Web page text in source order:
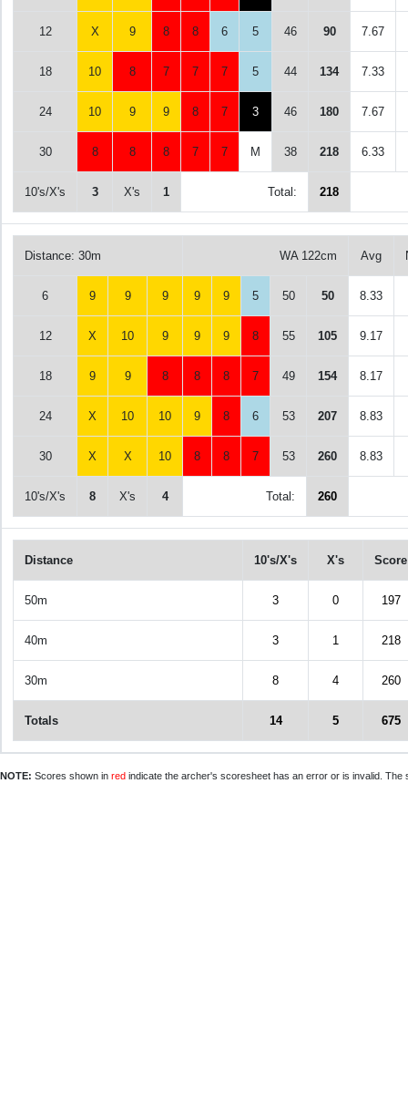
12 X 9 8 8 6 5 46 90 7.67
18 10 8 7 7 7 5 44 134 7.33
24 10 9 9 8 7 3 46 180 7.67
30 8 8 8 7 7 M 38 218 6.33
10's/X's 3 X's 1 Total: 218
Distance: 30m WA 122cm Avg
6 9 9 9 9 9 5 50 50 8.33
12 X 10 9 9 9 8 55 105 9.17
18 9 9 8 8 8 7 49 154 8.17
24 X 10 10 9 8 6 53 207 8.83
30 X X 10 8 8 7 53 260 8.83
10's/X's 8 X's 4 Total: 260
Distance 10's/X's X's Score
50m 3 0 197
40m 3 1 218
30m 8 4 260
Totals 14 5 675
NOTE: Scores shown in red indicate the archer's scoresheet has an error or is invalid.